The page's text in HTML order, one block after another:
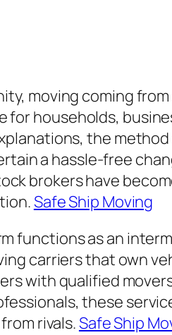
moving coming
households,
the
a hassle-free
brokers have
Safe Ship Moving
functions as an
carriers that own
with qualified
these
rivals.Safe Ship